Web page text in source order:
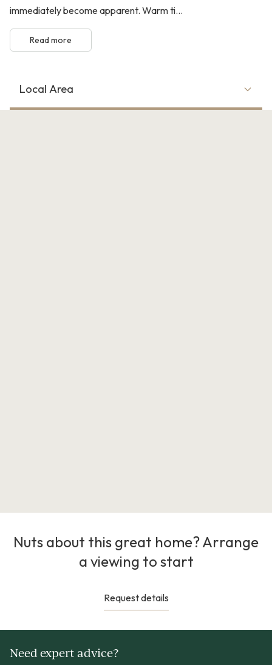
immediately become apparent. Warm ti...
Read more
Local Area
Nuts about this great home? Arrange
a viewing to start
Request details
Need expert advice?